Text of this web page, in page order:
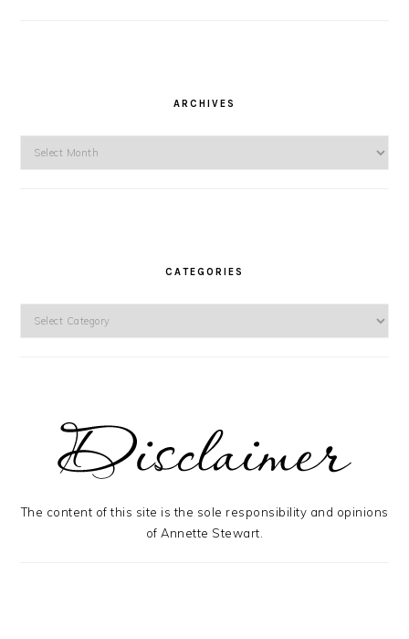
ARCHIVES
Archives
CATEGORIES
Categories
The content of this site is the sole responsibility and opinions
of Annette Stewart.